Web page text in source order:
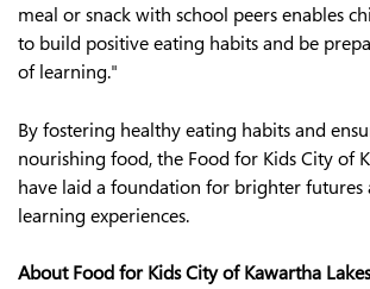
meal or snack with school peers enables
to build positive eating habits and be
of learning."
By fostering healthy eating habits and
nourishing food, the Food for Kids City of
have laid a foundation for brighter futures
learning experiences.
About Food for Kids City of Kawartha Lakes